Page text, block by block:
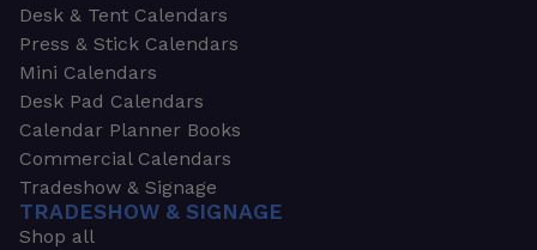
Desk & Tent Calendars
Press & Stick Calendars
Mini Calendars
Desk Pad Calendars
Calendar Planner Books
Commercial Calendars
Tradeshow & Signage
TRADESHOW & SIGNAGE
Shop all